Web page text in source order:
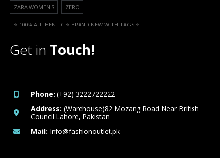
ZARA WOMEN'S ZERO
⭐️ 100% AUTHENTIC ⭐️ BRAND NEW WITH TAGS ⭐️
Get in Touch!
Phone: (+92) 3222722222
Address: (Warehouse)82 Mozang Road Near British
Council Lahore, Pakistan
Mail: Info@fashionoutlet.pk